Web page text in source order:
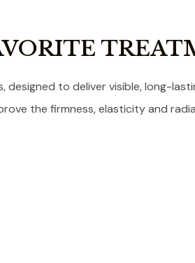
to deliver visible, long-
the firmness, elasticity and